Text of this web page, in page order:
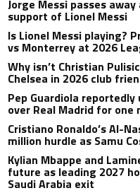
Jorge Messi passes
support of Lionel Messi
Is Lionel Messi playing?
vs Monterrey at 2026
Why isn’t Christian
Chelsea in 2026 club
Pep Guardiola
over Real Madrid for one
Cristiano Ronaldo’s Al-
million hurdle as Samu
Kylian Mbappe and
future as leading 2027
Saudi Arabia exit